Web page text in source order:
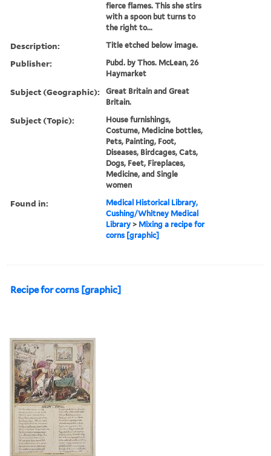
fierce flames. This she stirs
with a spoon but turns to
the right to...
Description: Title etched below image.
Publisher:
Pubd. by Thos. McLean, 26
Haymarket
Subject (Geographic):
Great Britain and Great
Britain.
Subject (Topic):
House furnishings,
Costume, Medicine bottles,
Pets, Painting, Foot,
Diseases, Birdcages, Cats,
Dogs, Feet, Fireplaces,
Medicine, and Single
women
Found in:
Medical Historical Library,
Cushing/Whitney Medical
Library > Mixing a recipe for
corns [graphic]
Recipe for corns [graphic]